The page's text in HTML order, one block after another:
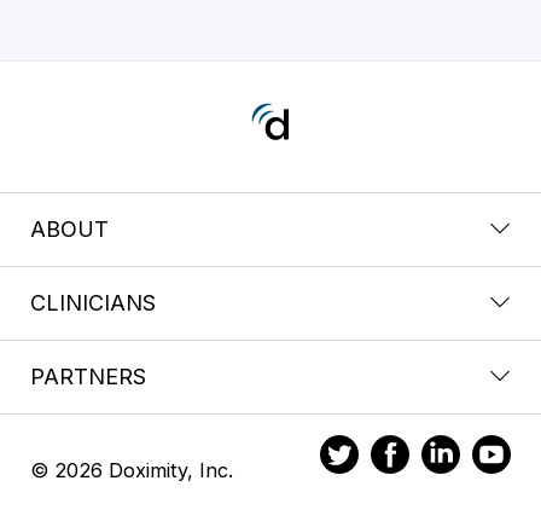
ABOUT
CLINICIANS
PARTNERS
© 2026 Doximity, Inc.